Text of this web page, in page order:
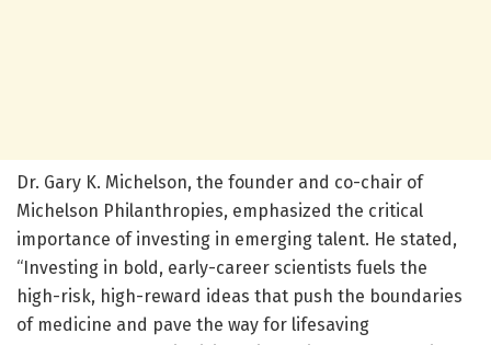
Dr. Gary K. Michelson, the founder and co-chair of
Michelson Philanthropies, emphasized the critical
importance of investing in emerging talent. He stated,
“Investing in bold, early-career scientists fuels the
high-risk, high-reward ideas that push the boundaries
of medicine and pave the way for lifesaving